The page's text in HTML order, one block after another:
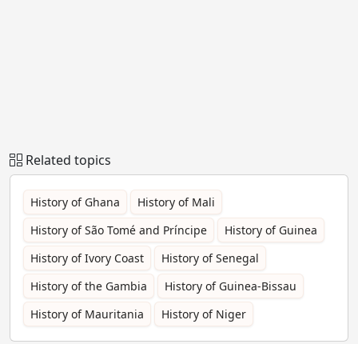
Related topics
History of Ghana
History of Mali
History of São Tomé and Príncipe
History of Guinea
History of Ivory Coast
History of Senegal
History of the Gambia
History of Guinea-Bissau
History of Mauritania
History of Niger